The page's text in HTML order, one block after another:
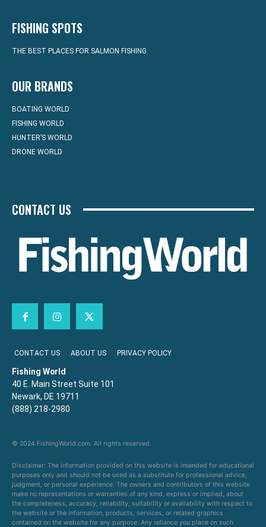
FISHING SPOTS
THE BEST PLACES FOR SALMON FISHING
OUR BRANDS
BOATING WORLD
FISHING WORLD
HUNTER’S WORLD
DRONE WORLD
CONTACT US
CONTACT US ABOUT US PRIVACY POLICY
Fishing World
40 E. Main Street Suite 101
Newark, DE 19711
(888) 218-2980
© 2024 FishingWorld.com. All rights reserved.
Disclaimer: The information provided on this website is intended for educational
purposes only and should not be used as a substitute for professional advice,
judgment, or personal experience. The owners and contributors of this website
make no representations or warranties of any kind, express or implied, about
the completeness, accuracy, reliability, suitability or availability with respect to
the website or the information, products, services, or related graphics
contained on the website for any purpose. Any reliance you place on such